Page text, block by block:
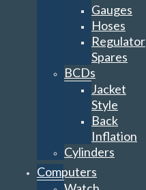
Gauges
Hoses
Regulator
Spares
BCDs
Jacket
Style
Back
Inflation
Cylinders
Computers